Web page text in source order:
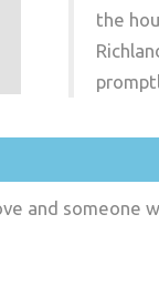
the
and someone